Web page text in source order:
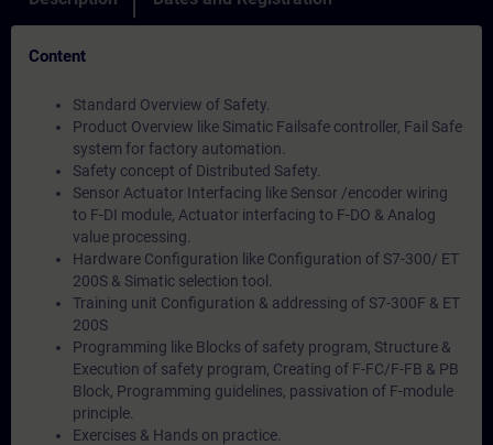
Content
Standard Overview of Safety.
Product Overview like Simatic Failsafe controller, Fail Safe
system for factory automation.
Safety concept of Distributed Safety.
Sensor Actuator Interfacing like Sensor /encoder wiring
to F-DI module, Actuator interfacing to F-DO & Analog
value processing.
Hardware Configuration like Configuration of S7-300/ ET
200S & Simatic selection tool.
Training unit Configuration & addressing of S7-300F & ET
200S
Programming like Blocks of safety program, Structure &
Execution of safety program, Creating of F-FC/F-FB & PB
Block, Programming guidelines, passivation of F-module
principle.
Exercises & Hands on practice.